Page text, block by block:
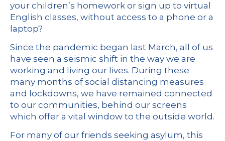
your children’s homework or sign up to virtual
English classes, without access to a phone or a
laptop?
Since the pandemic began last March, all of us
have seen a seismic shift in the way we are
working and living our lives. During these
many months of social distancing measures
and lockdowns, we have remained connected
to our communities, behind our screens
which offer a vital window to the outside world.
For many of our friends seeking asylum, this